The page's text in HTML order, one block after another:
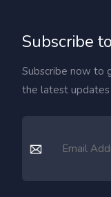
Subscribe
Subscribe now to
the latest